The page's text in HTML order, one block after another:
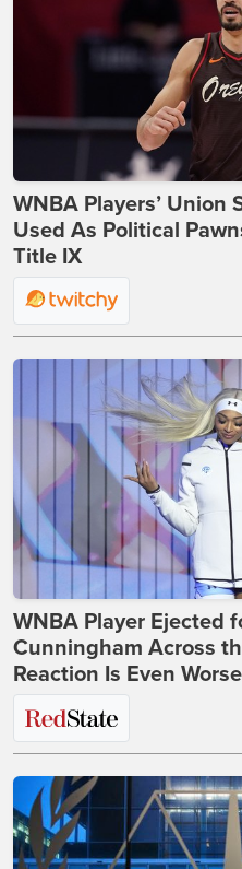
WNBA Players’ Union
Used As Political
Title IX
WNBA Player Ejected
Cunningham Across
Reaction Is Even Worse